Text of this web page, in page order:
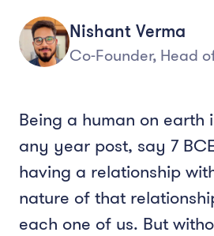
Nishant Verma
Co-Founder, Head
Being a human on earth
any year post, say 7
having a relationship
nature of that
each one of us. But